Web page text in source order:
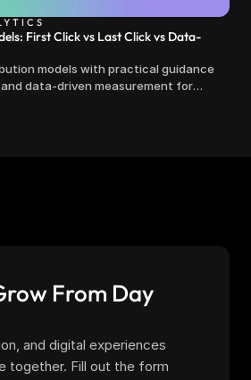
First Click vs Last Click vs Data-
models with practical guidance
data-driven measurement for
From Day
and digital experiences
together. Fill out the form